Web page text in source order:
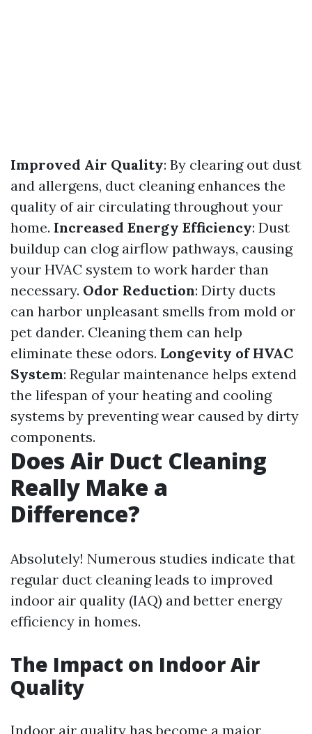
Improved Air Quality: By clearing out dust
and allergens, duct cleaning enhances the
quality of air circulating throughout your
home. Increased Energy Efficiency: Dust
buildup can clog airflow pathways, causing
your HVAC system to work harder than
necessary. Odor Reduction: Dirty ducts
can harbor unpleasant smells from mold or
pet dander. Cleaning them can help
eliminate these odors. Longevity of HVAC
System: Regular maintenance helps extend
the lifespan of your heating and cooling
systems by preventing wear caused by dirty
components.
Does Air Duct Cleaning
Really Make a
Difference?
Absolutely! Numerous studies indicate that
regular duct cleaning leads to improved
indoor air quality (IAQ) and better energy
efficiency in homes.
The Impact on Indoor Air
Quality
Indoor air quality has become a major